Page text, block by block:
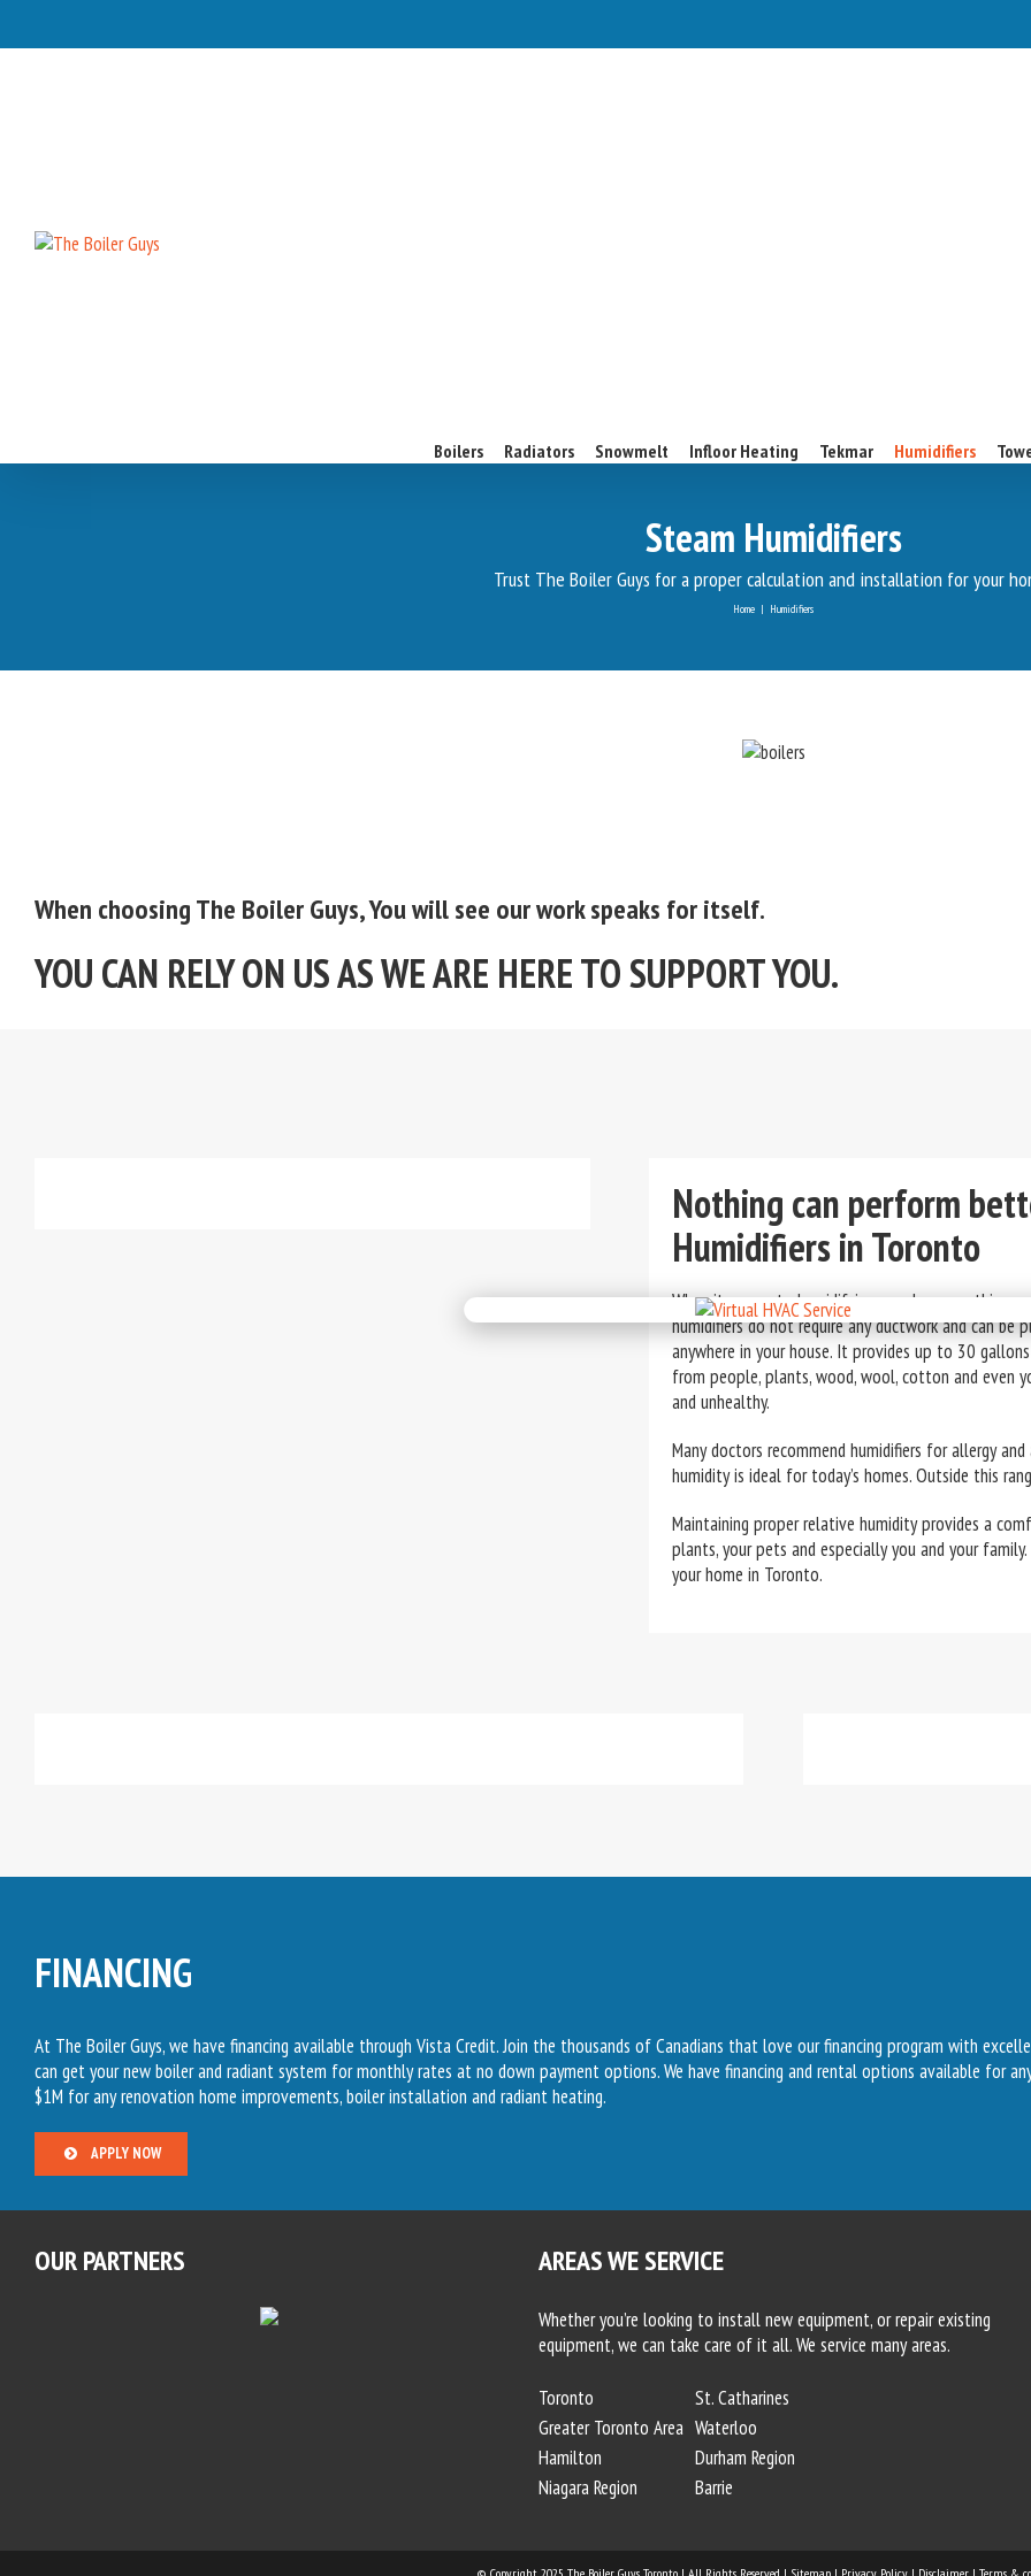
Boilers Radiators Snowmelt Infloor Heating Tekmar Humidifiers
Steam Humidifiers
Trust The Boiler Guys for a proper calculation and installation for your
Home | Humidifiers
When choosing The Boiler Guys, You will see our work speaks for itself.
YOU CAN RELY ON US AS WE ARE HERE TO SUPPORT YOU.
Nothing can perform
Humidifiers in Toronto
When it comes to humidifying your home, nothing
humidifiers do not require any ductwork and can
anywhere in your house. It provides up to 30
from people, plants, wood, wool, cotton and even
and unhealthy.
Many doctors recommend humidifiers for allergy
humidity is ideal for today’s homes. Outside this
Maintaining proper relative humidity provides a
plants, your pets and especially you and your
your home in Toronto.
FINANCING
At The Boiler Guys, we have financing available through Vista Credit. Join the thousands of Canadians that love our financing program with
can get your new boiler and radiant system for monthly rates at no down payment options. We have financing and rental options available for
$1M for any renovation home improvements, boiler installation and radiant heating.
APPLY NOW
OUR PARTNERS AREAS WE SERVICE
Whether you’re looking to install new equipment, or repair existing
equipment, we can take care of it all. We service many areas.
Toronto
Greater Toronto Area
Hamilton
Niagara Region
St. Catharines
Waterloo
Durham Region
Barrie